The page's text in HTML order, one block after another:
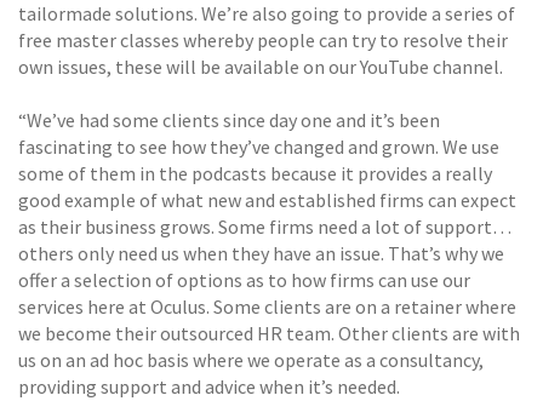
tailormade solutions. We’re also going to provide a series of
free master classes whereby people can try to resolve their
own issues, these will be available on our YouTube channel.
“We’ve had some clients since day one and it’s been
fascinating to see how they’ve changed and grown. We use
some of them in the podcasts because it provides a really
good example of what new and established firms can expect
as their business grows. Some firms need a lot of support…
others only need us when they have an issue. That’s why we
offer a selection of options as to how firms can use our
services here at Oculus. Some clients are on a retainer where
we become their outsourced HR team. Other clients are with
us on an ad hoc basis where we operate as a consultancy,
providing support and advice when it’s needed.